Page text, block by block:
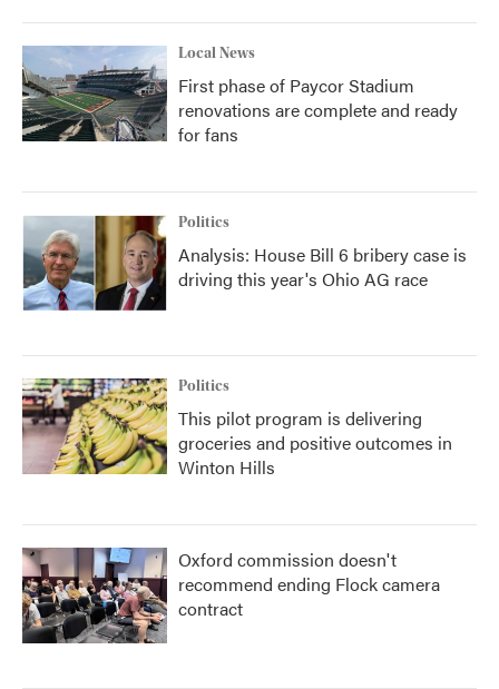
Local News
First phase of Paycor Stadium
renovations are complete and ready
for fans
Politics
Analysis: House Bill 6 bribery case is
driving this year's Ohio AG race
Politics
This pilot program is delivering
groceries and positive outcomes in
Winton Hills
Oxford commission doesn't
recommend ending Flock camera
contract